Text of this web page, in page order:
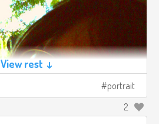
View rest ↓
portrait
2